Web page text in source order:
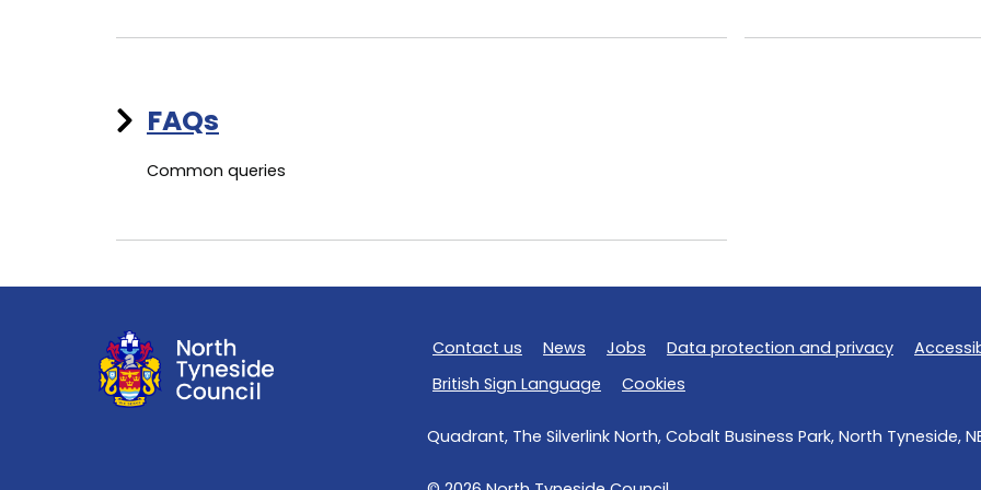
FAQs
Common queries
Contact us News Jobs Data protection and privacy
British Sign Language
Cookies
Quadrant, The Silverlink North, Cobalt Business Park, North Tyneside,